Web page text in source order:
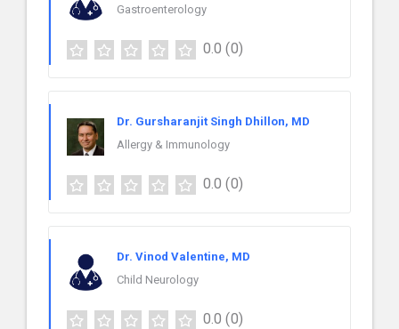
Gastroenterology
0.0 (0)
Dr. Gursharanjit Singh Dhillon, MD
Allergy & Immunology
0.0 (0)
Dr. Vinod Valentine, MD
Child Neurology
0.0 (0)